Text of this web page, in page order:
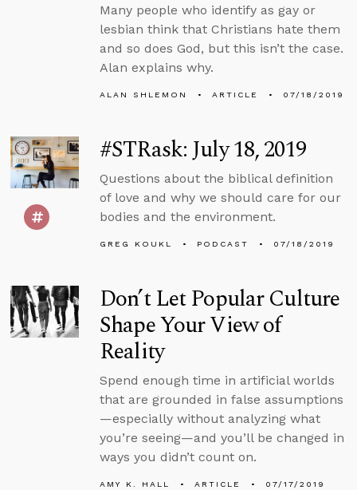
Many people who identify as gay or
lesbian think that Christians hate them
and so does God, but this isn’t the case.
Alan explains why.
ALAN SHLEMON ARTICLE 07/18/2019
#STRask: July 18, 2019
Questions about the biblical definition
of love and why we should care for our
bodies and the environment.
GREG KOUKL PODCAST 07/18/2019
Don’t Let Popular Culture
Shape Your View of
Reality
Spend enough time in artificial worlds
that are grounded in false assumptions
—especially without analyzing what
you’re seeing—and you’ll be changed in
ways you didn’t count on.
AMY K. HALL ARTICLE 07/17/2019